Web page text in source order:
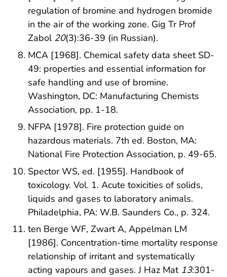
regulation of bromine and hydrogen bromide
in the air of the working zone. Gig Tr Prof
Zabol 20(3):36-39 (in Russian).
MCA [1968]. Chemical safety data sheet SD-
49: properties and essential information for
safe handling and use of bromine.
Washington, DC: Manufacturing Chemists
Association, pp. 1-18.
NFPA [1978]. Fire protection guide on
hazardous materials. 7th ed. Boston, MA:
National Fire Protection Association, p. 49-65.
Spector WS, ed. [1955]. Handbook of
toxicology. Vol. 1. Acute toxicities of solids,
liquids and gases to laboratory animals.
Philadelphia, PA: W.B. Saunders Co., p. 324.
ten Berge WF, Zwart A, Appelman LM
[1986]. Concentration-time mortality response
relationship of irritant and systematically
acting vapours and gases. J Haz Mat 13:301-